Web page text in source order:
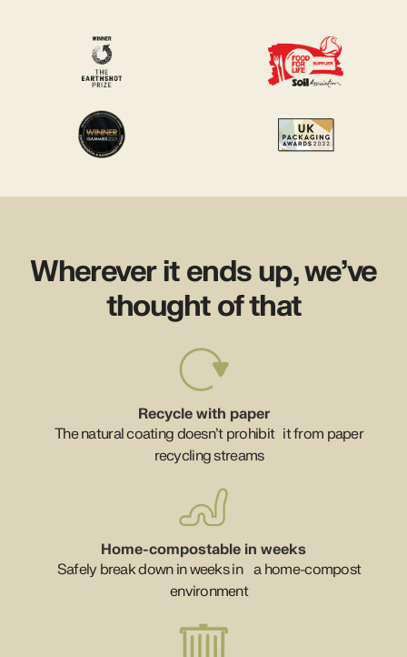
Wherever it ends up, we’ve
thought of that
Recycle with paper
The natural coating doesn’t prohibit it from paper
recycling streams
Home-compostable in weeks
Safely break down in weeks in a home-compost
environment